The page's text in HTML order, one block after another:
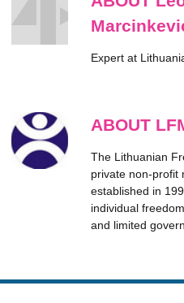
Expert at
ABOUT
The Lithuanian
private non-profit
established in
individual
and limited